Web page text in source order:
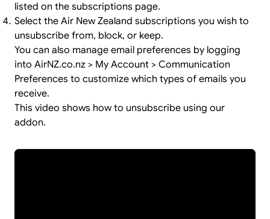
listed on the subscriptions page.
Select the Air New Zealand subscriptions you wish to
unsubscribe from, block, or keep.
You can also manage email preferences by logging
into AirNZ.co.nz > My Account > Communication
Preferences to customize which types of emails you
receive.
This video shows how to unsubscribe using our
addon.